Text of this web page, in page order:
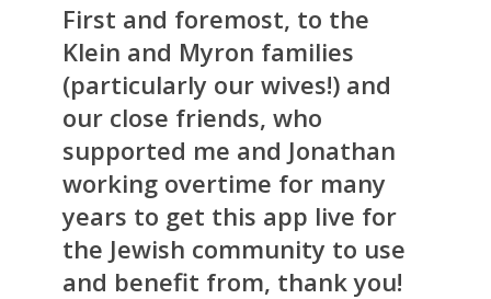
First and foremost, to the
Klein and Myron families
(particularly our wives!) and
our close friends, who
supported me and Jonathan
working overtime for many
years to get this app live for
the Jewish community to use
and benefit from, thank you!